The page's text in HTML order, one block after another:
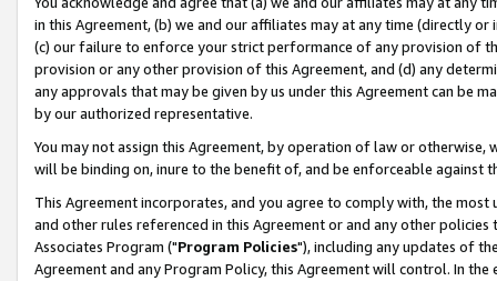
in this Agreement, (b) we and our affiliates may at any time (directly
(c) our failure to enforce your strict performance of any provision of
provision or any other provision of this Agreement, and (d) any
any approvals that may be given by us under this Agreement can be
by our authorized representative.
You may not assign this Agreement, by operation of law or
will be binding on, inure to the benefit of, and be enforceable against
This Agreement incorporates, and you agree to comply with, the
and other rules referenced in this Agreement or and any other
Associates Program ("Program Policies"), including any updates of
Agreement and any Program Policy, this Agreement will control. In